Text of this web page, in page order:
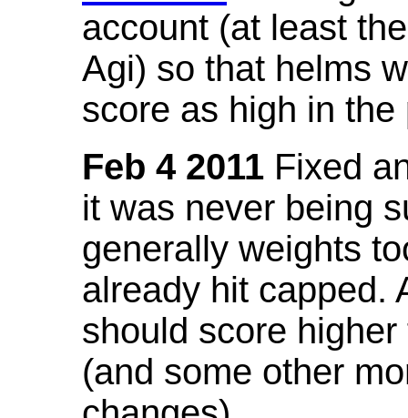
account (at least
Agi) so that helms
score as high in the
Feb 4 2011 Fixed
it was never being
generally weights
already hit capped.
should score
(and some other